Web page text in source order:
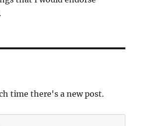
time there's a new post.